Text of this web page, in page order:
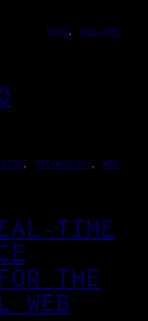
NEWS, WEB-APP
, TECHNOLOGY, WEB
TIME
THE
WEB